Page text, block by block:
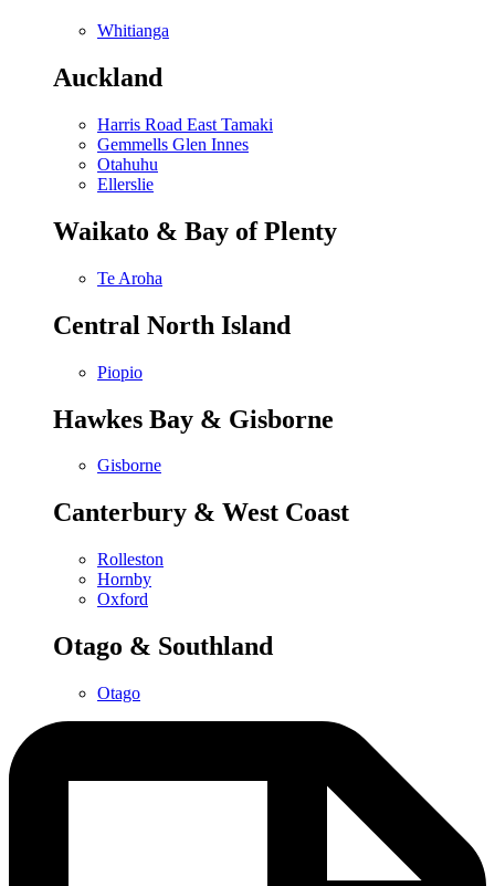
Whitianga
Auckland
Harris Road East Tamaki
Gemmells Glen Innes
Otahuhu
Ellerslie
Waikato & Bay of Plenty
Te Aroha
Central North Island
Piopio
Hawkes Bay & Gisborne
Gisborne
Canterbury & West Coast
Rolleston
Hornby
Oxford
Otago & Southland
Otago